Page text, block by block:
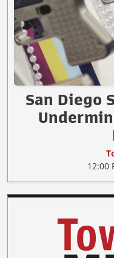
San Diego
12:00